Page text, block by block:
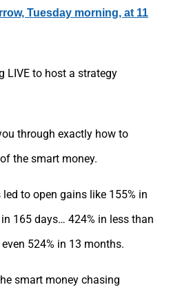
Tuesday morning, at 11
LIVE to host a strategy
through exactly how to
the smart money.
to open gains like 155% in
165 days… 424% in less than
524% in 13 months.
smart money chasing